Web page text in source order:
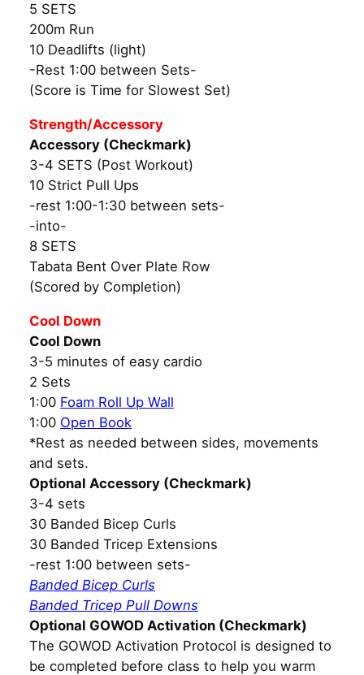
5 SETS
200m Run
10 Deadlifts (light)
-Rest 1:00 between Sets-
(Score is Time for Slowest Set)
Strength/Accessory
Accessory (Checkmark)
3-4 SETS (Post Workout)
10 Strict Pull Ups
-rest 1:00-1:30 between sets-
-into-
8 SETS
Tabata Bent Over Plate Row
(Scored by Completion)
Cool Down
Cool Down
3-5 minutes of easy cardio
2 Sets
1:00 Foam Roll Up Wall
1:00 Open Book
*Rest as needed between sides, movements
and sets.
Optional Accessory (Checkmark)
3-4 sets
30 Banded Bicep Curls
30 Banded Tricep Extensions
-rest 1:00 between sets-
Banded Bicep Curls
Banded Tricep Pull Downs
Optional GOWOD Activation (Checkmark)
The GOWOD Activation Protocol is designed to
be completed before class to help you warm